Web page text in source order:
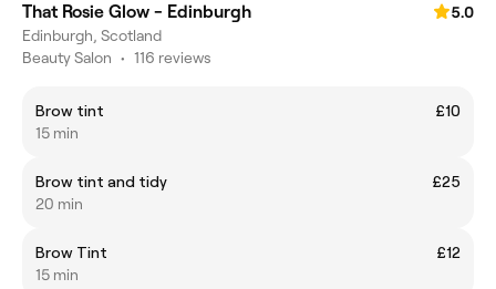
That Rosie Glow - Edinburgh
5.0
Edinburgh, Scotland
Beauty Salon • 116 reviews
Brow tint
£10
15 min
Brow tint and tidy
£25
20 min
Brow Tint
£12
15 min